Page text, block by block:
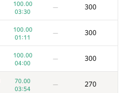
100.00
03:30
— 300
100.00
01:11
— 300
100.00
04:00
— 300
70.00
03:54
— 270